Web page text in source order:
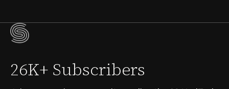
26K+ Subscribers